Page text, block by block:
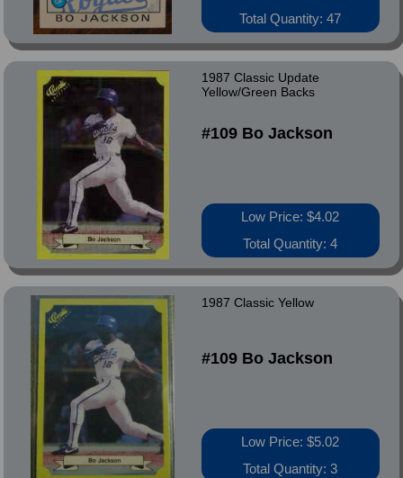
Total Quantity: 47
1987 Classic Update
Yellow/Green Backs
#109 Bo Jackson
Low Price: $4.02
Total Quantity: 4
1987 Classic Yellow
#109 Bo Jackson
Low Price: $5.02
Total Quantity: 3